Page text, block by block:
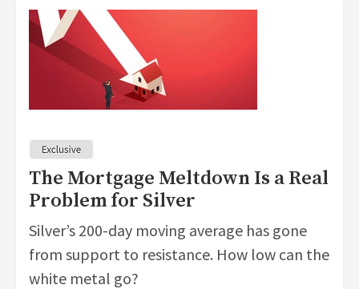
The Mortgage Meltdown Is a Real
Problem for Silver
Silver’s 200-day moving average has gone
from support to resistance. How low can the
white metal go?